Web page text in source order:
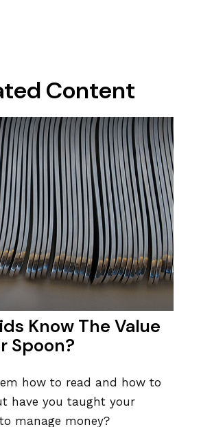
Content
Know The Value
Spoon?
how to read and how to
have you taught your
manage money?